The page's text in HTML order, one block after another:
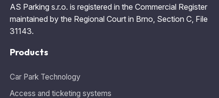
AS Parking s.r.o. is registered in the Commercial Register
maintained by the Regional Court in Brno, Section C, File
31143.
Products
Car Park Technology
Access and ticketing systems